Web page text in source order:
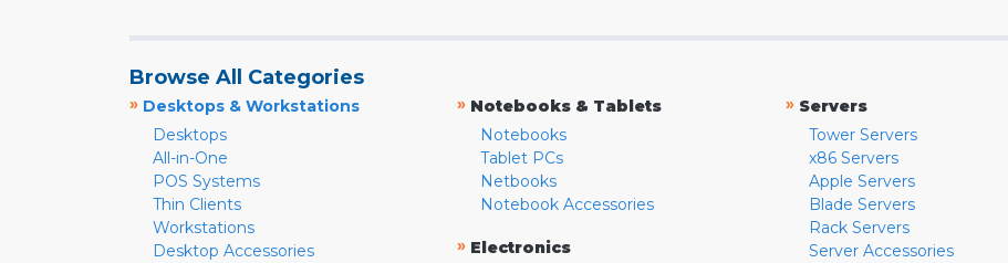
Browse All Categories
» Desktops & Workstations
Desktops
All-in-One
POS Systems
Thin Clients
Workstations
Desktop Accessories
» Notebooks & Tablets
Notebooks
Tablet PCs
Netbooks
Notebook Accessories
» Electronics
» Servers
Tower Servers
x86 Servers
Apple Servers
Blade Servers
Rack Servers
Server Accessories